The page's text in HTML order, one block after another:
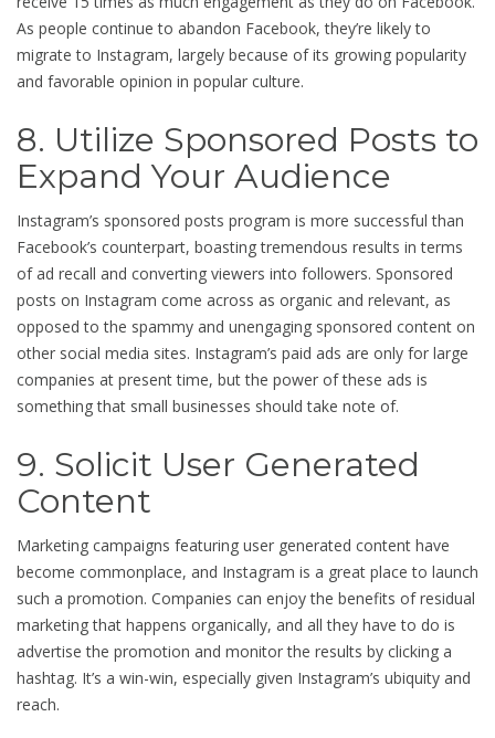
As people continue to abandon Facebook, they’re likely to
migrate to Instagram, largely because of its growing popularity
and favorable opinion in popular culture.
8. Utilize Sponsored Posts to
Expand Your Audience
Instagram’s sponsored posts program is more successful than
Facebook’s counterpart, boasting tremendous results in terms
of ad recall and converting viewers into followers. Sponsored
posts on Instagram come across as organic and relevant, as
opposed to the spammy and unengaging sponsored content on
other social media sites. Instagram’s paid ads are only for large
companies at present time, but the power of these ads is
something that small businesses should take note of.
9. Solicit User Generated
Content
Marketing campaigns featuring user generated content have
become commonplace, and Instagram is a great place to launch
such a promotion. Companies can enjoy the benefits of residual
marketing that happens organically, and all they have to do is
advertise the promotion and monitor the results by clicking a
hashtag. It’s a win-win, especially given Instagram’s ubiquity and
reach.